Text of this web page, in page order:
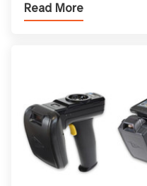
experiences where an
Read More